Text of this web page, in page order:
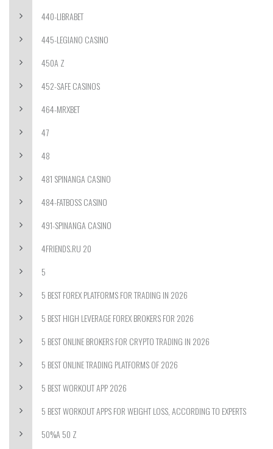
440-LIBRABET
445-LEGIANO CASINO
450A Z
452-SAFE CASINOS
464-MRXBET
47
48
481 SPINANGA CASINO
484-FATBOSS CASINO
491-SPINANGA CASINO
4FRIENDS.RU 20
5
5 BEST FOREX PLATFORMS FOR TRADING IN 2026
5 BEST HIGH LEVERAGE FOREX BROKERS FOR 2026
5 BEST ONLINE BROKERS FOR CRYPTO TRADING IN 2026
5 BEST ONLINE TRADING PLATFORMS OF 2026
5 BEST WORKOUT APP 2026
5 BEST WORKOUT APPS FOR WEIGHT LOSS, ACCORDING TO EXPERTS
50%A 50 Z